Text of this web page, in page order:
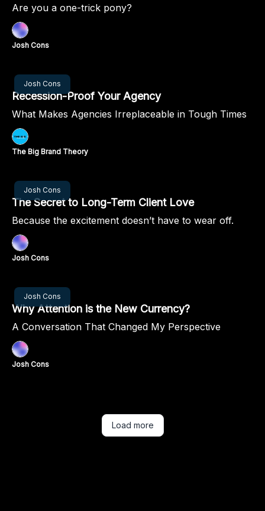
Are you a one-trick pony?
Josh Cons
Josh Cons
Oct 10, 2024
Recession-Proof Your Agency
What Makes Agencies Irreplaceable in Tough Times
The Big Brand Theory
Josh Cons
Oct 03, 2024
The Secret to Long-Term Client Love
Because the excitement doesn’t have to wear off.
Josh Cons
Josh Cons
Sep 26, 2024
Why Attention is the New Currency?
A Conversation That Changed My Perspective
Josh Cons
Load more